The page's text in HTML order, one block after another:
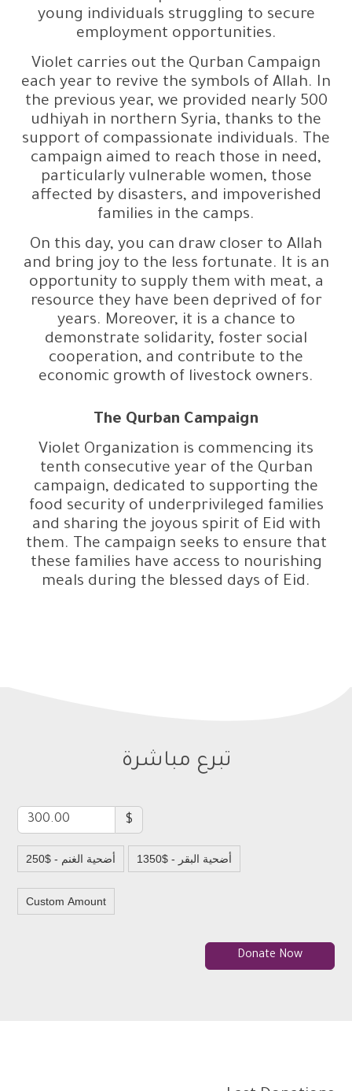
young individuals struggling to secure
employment opportunities.
Violet carries out the Qurban Campaign
each year to revive the symbols of Allah. In
the previous year, we provided nearly 500
udhiyah in northern Syria, thanks to the
support of compassionate individuals. The
campaign aimed to reach those in need,
particularly vulnerable women, those
affected by disasters, and impoverished
families in the camps.
On this day, you can draw closer to Allah
and bring joy to the less fortunate. It is an
opportunity to supply them with meat, a
resource they have been deprived of for
years. Moreover, it is a chance to
demonstrate solidarity, foster social
cooperation, and contribute to the
economic growth of livestock owners.
The Qurban Campaign
Violet Organization is commencing its
tenth consecutive year of the Qurban
campaign, dedicated to supporting the
food security of underprivileged families
and sharing the joyous spirit of Eid with
them. The campaign seeks to ensure that
these families have access to nourishing
meals during the blessed days of Eid.
تبرع مباشرة
$
250$ - أضحية الغنم 1350$ - أضحية البقر
Custom Amount
Donate Now